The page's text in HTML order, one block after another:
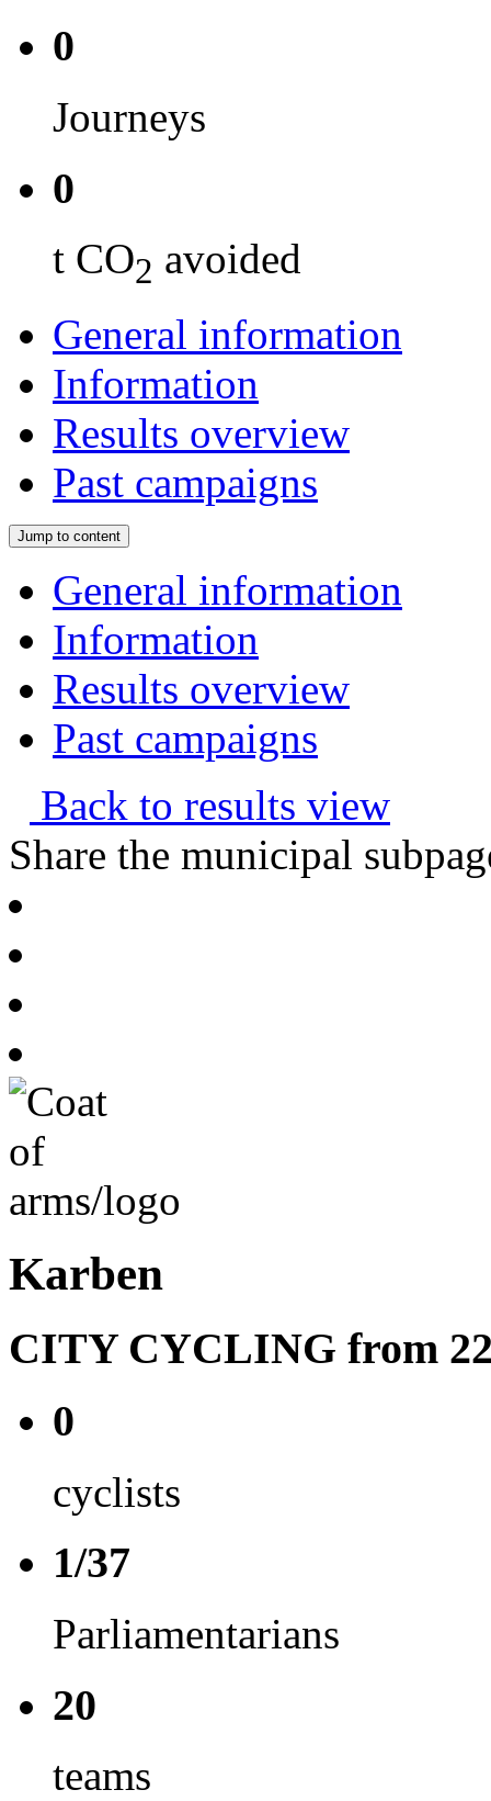
0
Journeys
0
t CO2 avoided
General information
Information
Results overview
Past campaigns
Jump to content
General information
Information
Results overview
Past campaigns
Back to results view
Share the municipal
Karben
CITY CYCLING from
0
cyclists
1/37
Parliamentarians
20
teams